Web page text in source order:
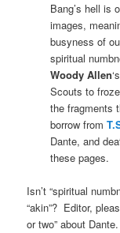
Bang’s hell is
images,
busyness of
spiritual
Woody Allen
Scouts to
the fragments
borrow from
Dante, and
these pages.
Isn’t “spiritual
“akin”? Editor,
or two” about Dante.